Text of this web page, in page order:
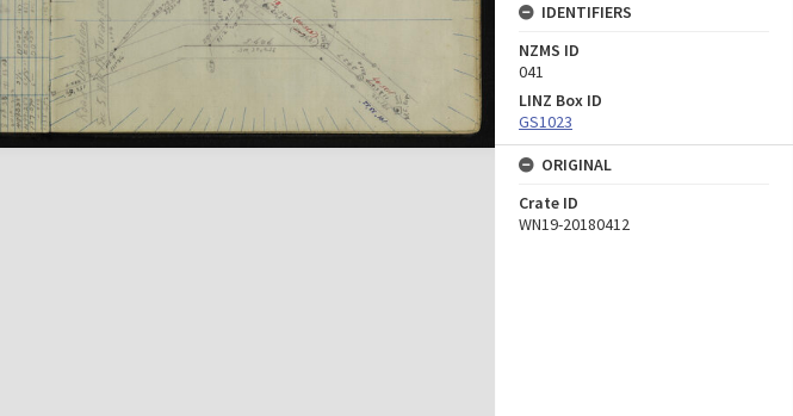
IDENTIFIERS
NZMS ID
041
LINZ Box ID
GS1023
ORIGINAL
Crate ID
WN19-20180412